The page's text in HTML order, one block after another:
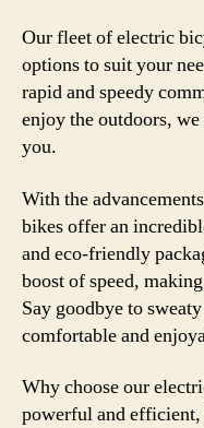
Our fleet of electric
options to suit your
rapid and speedy
enjoy the outdoors,
you.
With the
bikes offer an
and eco-friendly
boost of speed,
Say goodbye to
comfortable and
Why choose our
powerful and efficient,